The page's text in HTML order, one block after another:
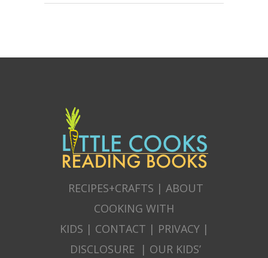
RECIPES+CRAFTS | ABOUT
COOKING WITH
KIDS | CONTACT | PRIVACY|
DISCLOSURE | OUR KIDS’